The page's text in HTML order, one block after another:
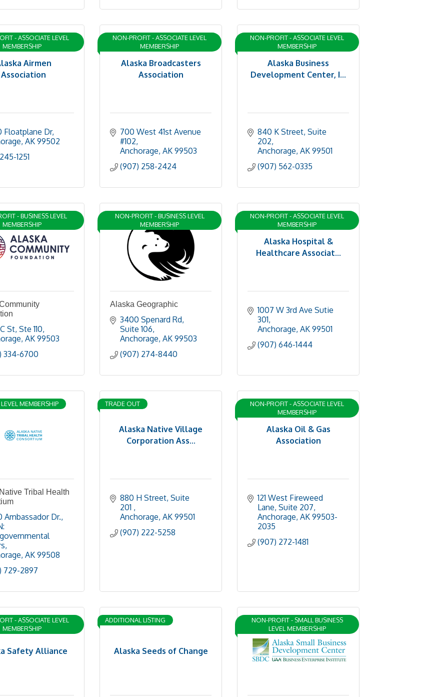
Airmen
Association
- ASSOCIATE LEVEL
MEMBERSHIP
Floatplane Dr
AK 99502
1251
Alaska Broadcasters
Association
NON-PROFIT - ASSOCIATE LEVEL
MEMBERSHIP
700 West 41st Avenue
#102
Anchorage AK 99503
(907) 258-2424
Alaska Business
Development Center, I...
NON-PROFIT - ASSOCIATE LEVEL
MEMBERSHIP
840 K Street, Suite
202
Anchorage AK 99501
(907) 562-0335
- BUSINESS LEVEL
MEMBERSHIP
St Ste 110
AK 99503
334-6700
NON-PROFIT - BUSINESS LEVEL
MEMBERSHIP
Alaska Geographic
3400 Spenard Rd
Suite 106
Anchorage AK 99503
(907) 274-8440
Alaska Hospital &
Healthcare Associat...
NON-PROFIT - ASSOCIATE LEVEL
MEMBERSHIP
1007 W 3rd Ave Sutie
301
Anchorage AK 99501
(907) 646-1444
MEMBERSHIP
Tribal Health
Ambassador Dr.
AK 99508
729-2897
Alaska Native Village
Corporation Ass...
TRADE OUT
880 H Street, Suite
201
Anchorage AK 99501
(907) 222-5258
Alaska Oil & Gas
Association
NON-PROFIT - ASSOCIATE LEVEL
MEMBERSHIP
121 West Fireweed
Lane, Suite 207
Anchorage AK 99503-
2035
(907) 272-1481
Safety Alliance
- ASSOCIATE LEVEL
MEMBERSHIP
Alaska Seeds of Change
ADDITIONAL LISTING
NON-PROFIT - SMALL BUSINESS
LEVEL MEMBERSHIP